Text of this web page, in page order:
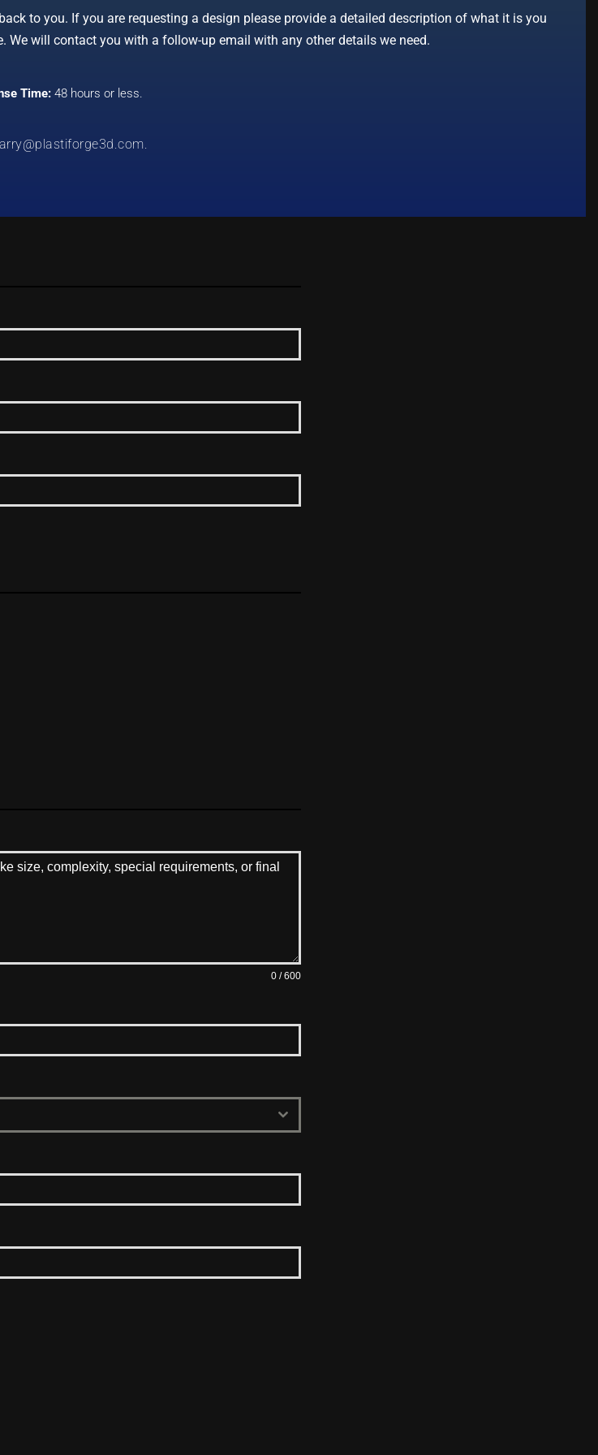
to you. If you are requesting a design please provide a detailed description of what it is you
will contact you with a follow-up email with any other details we need.
Time:48 hours or less.
larry@plastiforge3d.com.
0 / 600